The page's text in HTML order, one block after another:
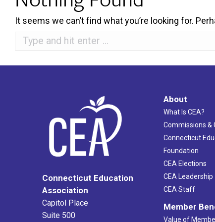
It seems we can’t find what you’re looking for.
Search:
Connecticut Education
Association
Capitol Place
Suite 500
About
What Is CEA?
Commissions &
Connecticut
Foundation
CEA Elections
CEA Leadership
CEA Staff
Member
Value of